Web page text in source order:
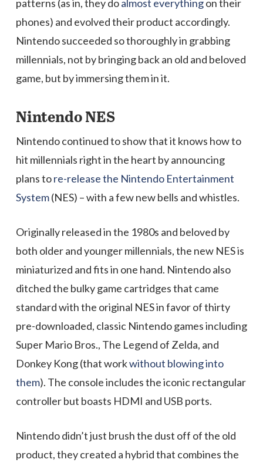
patterns (as in, they doalmost everythingon their
phones) and evolved their product accordingly.
Nintendo succeeded so thoroughly in grabbing
millennials, not by bringing back an old and beloved
game, but by immersing them in it.
Nintendo NES
Nintendo continued to show that it knows how to
hit millennials right in the heart by announcing
plans tore-release the Nintendo Entertainment
System(NES) – with a few new bells and whistles.
Originally released in the 1980s and beloved by
both older and younger millennials, the new NES is
miniaturized and fits in one hand. Nintendo also
ditched the bulky game cartridges that came
standard with the original NES in favor of thirty
pre-downloaded, classic Nintendo games including
Super Mario Bros., The Legend of Zelda, and
Donkey Kong (that workwithout blowing into
them). The console includes the iconic rectangular
controller but boasts HDMI and USB ports.
Nintendo didn’t just brush the dust off of the old
product, they created a hybrid that combines the